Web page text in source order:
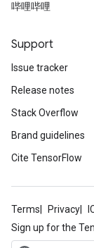
哔哩哔哩
Support
Issue tracker
Release notes
Stack Overflow
Brand guidelines
Cite TensorFlow
Terms Privacy
Sign up for the